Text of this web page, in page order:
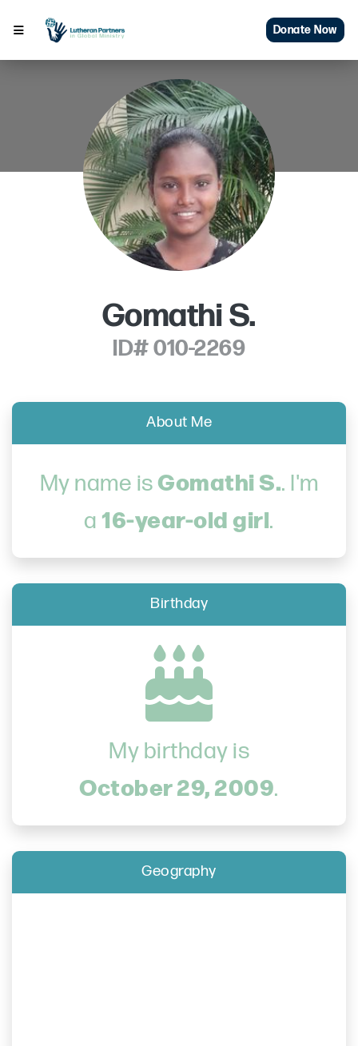
Donate Now
Gomathi S.
ID# 010-2269
About Me
My name isGomathi S.. I'm
a 16-year-old girl.
Birthday
My birthday is
October 29, 2009.
Geography